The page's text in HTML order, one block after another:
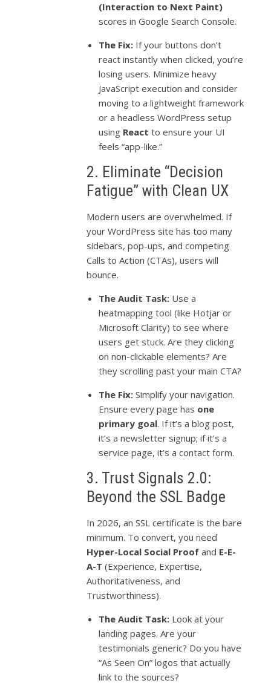
(Interaction to Next Paint)
scores in Google Search Console.
The Fix: If your buttons don’t
react instantly when clicked, you’re
losing users. Minimize heavy
JavaScript execution and consider
moving to a lightweight framework
or a headless WordPress setup
using React to ensure your UI
feels “app-like.”
2. Eliminate “Decision
Fatigue” with Clean UX
Modern users are overwhelmed. If
your WordPress site has too many
sidebars, pop-ups, and competing
Calls to Action (CTAs), users will
bounce.
The Audit Task: Use a
heatmapping tool (like Hotjar or
Microsoft Clarity) to see where
users get stuck. Are they clicking
on non-clickable elements? Are
they scrolling past your main CTA?
The Fix: Simplify your navigation.
Ensure every page has one
primary goal. If it’s a blog post,
it’s a newsletter signup; if it’s a
service page, it’s a contact form.
3. Trust Signals 2.0:
Beyond the SSL Badge
In 2026, an SSL certificate is the bare
minimum. To convert, you need
Hyper-Local Social Proof and E-E-
A-T (Experience, Expertise,
Authoritativeness, and
Trustworthiness).
The Audit Task: Look at your
landing pages. Are your
testimonials generic? Do you have
“As Seen On” logos that actually
link to the sources?